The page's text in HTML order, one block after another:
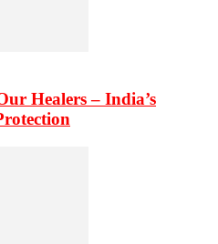
Healers – India’s